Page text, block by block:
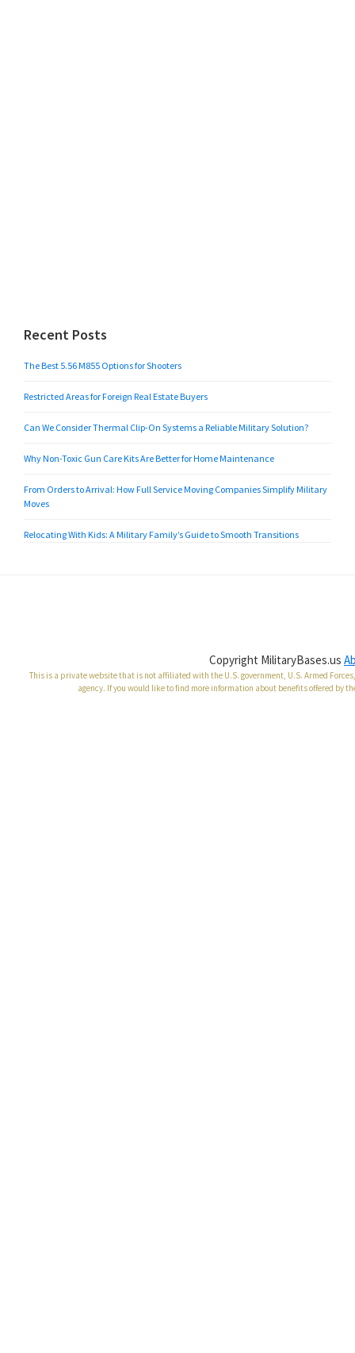
Recent Posts
The Best 5.56 M855 Options for Shooters
Restricted Areas for Foreign Real Estate Buyers
Can We Consider Thermal Clip-On Systems a Reliable Military Solution?
Why Non-Toxic Gun Care Kits Are Better for Home Maintenance
From Orders to Arrival: How Full Service Moving Companies Simplify Military
Moves
Relocating With Kids: A Military Family’s Guide to Smooth Transitions
Copyright MilitaryBases.us
This is a private website that is not affiliated with the U.S. government, U.S. Armed
agency. If you would like to find more information about benefits offered by